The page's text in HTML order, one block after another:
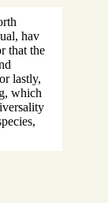
hav
that the
lastly,
which